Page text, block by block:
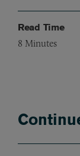
Read Time
8 Minutes